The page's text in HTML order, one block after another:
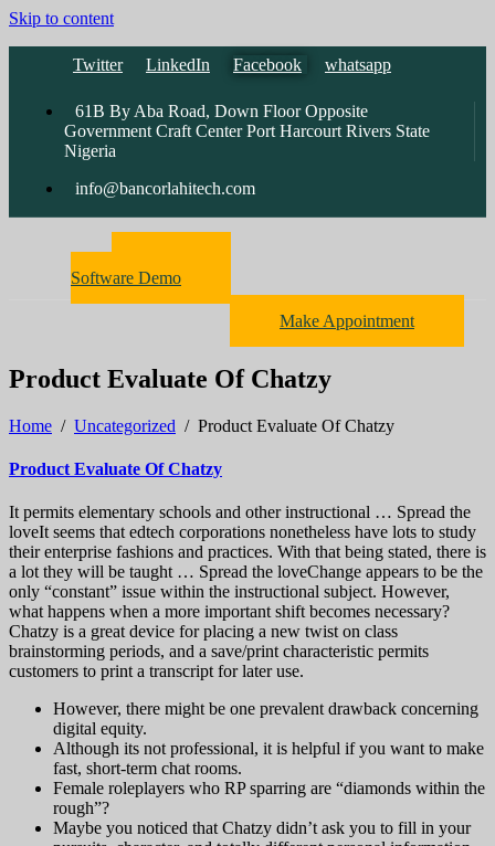
Skip to content
Twitter LinkedIn Facebook whatsapp
61B By Aba Road, Down Floor Opposite
Government Craft Center Port Harcourt Rivers State
Nigeria
info@bancorlahitech.com
Software Demo
Make Appointment
Product Evaluate Of Chatzy
Home / Uncategorized / Product Evaluate Of Chatzy
Product Evaluate Of Chatzy
It permits elementary schools and other instructional … Spread the
loveIt seems that edtech corporations nonetheless have lots to study
their enterprise fashions and practices. With that being stated, there is
a lot they will be taught … Spread the loveChange appears to be the
only “constant” issue within the instructional subject. However,
what happens when a more important shift becomes necessary?
Chatzy is a great device for placing a new twist on class
brainstorming periods, and a save/print characteristic permits
customers to print a transcript for later use.
However, there might be one prevalent drawback concerning
digital equity.
Although its not professional, it is helpful if you want to make
fast, short-term chat rooms.
Female roleplayers who RP sparring are “diamonds within the
rough”?
Maybe you noticed that Chatzy didn’t ask you to fill in your